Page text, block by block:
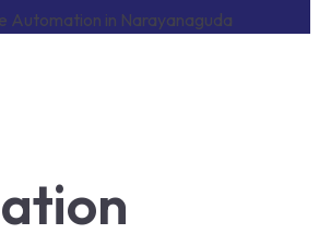
Automation in Narayanaguda